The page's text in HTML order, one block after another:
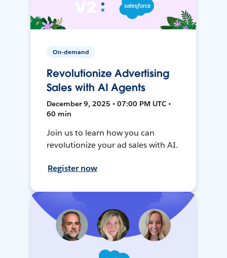
On-demand
Revolutionize Advertising
Sales with AI Agents
December 9, 2025 • 07:00 PM UTC •
60 min
Join us to learn how you can
revolutionize your ad sales with AI.
Register now